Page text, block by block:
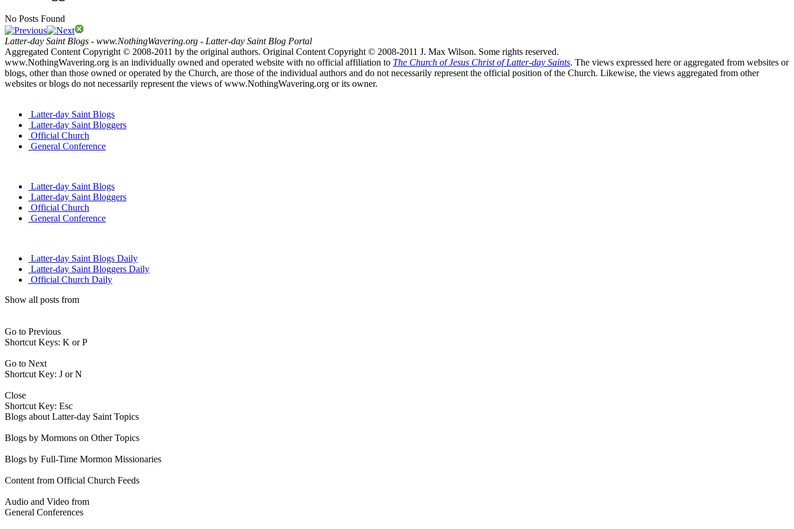
No Posts Found
Latter-day Saint Blogs - www.NothingWavering.org - Latter-day Saint Blog Portal
Aggregated Content Copyright © 2008-2011 by the original authors. Original Content Copyright © 2008-2011 J. Max Wilson. Some rights reserved.
www.NothingWavering.org is an individually owned and operated website with no official affiliation to The Church of Jesus Christ of Latter-day Saints. The views expressed here or aggregated from websites or
blogs, other than those owned or operated by the Church, are those of the individual authors and do not necessarily represent the official position of the Church. Likewise, the views aggregated from other
websites or blogs do not necessarily represent the views of www.NothingWavering.org or its owner.
Latter-day Saint Blogs
Latter-day Saint Bloggers
Official Church
General Conference
Latter-day Saint Blogs
Latter-day Saint Bloggers
Official Church
General Conference
Latter-day Saint Blogs Daily
Latter-day Saint Bloggers Daily
Official Church Daily
Show all posts from
Go to Previous
Shortcut Keys: K or P
Go to Next
Shortcut Key: J or N
Close
Shortcut Key: Esc
Blogs about Latter-day Saint Topics
Blogs by Mormons on Other Topics
Blogs by Full-Time Mormon Missionaries
Content from Official Church Feeds
Audio and Video from
General Conferences